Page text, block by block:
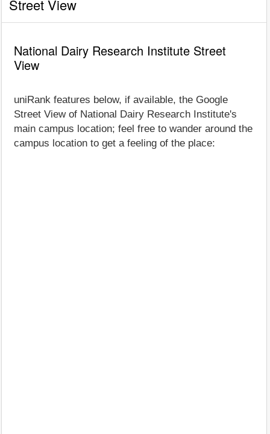
Street View
National Dairy Research Institute Street
View
uniRank features below, if available, the Google
Street View of National Dairy Research Institute's
main campus location; feel free to wander around the
campus location to get a feeling of the place: